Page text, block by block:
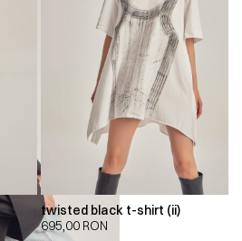
twisted black t-shirt (ii)
695,00 RON